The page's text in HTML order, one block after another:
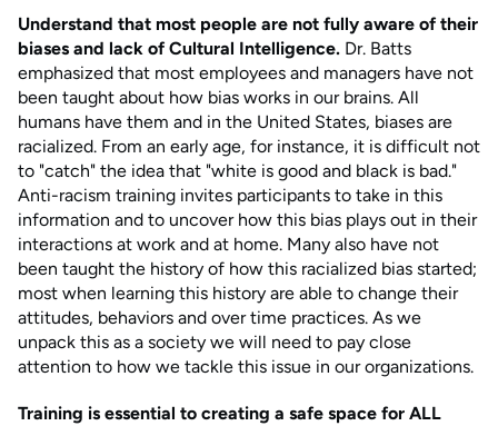
Understand that most people are not fully aware of their
biases and lack of Cultural Intelligence. Dr. Batts
emphasized that most employees and managers have not
been taught about how bias works in our brains. All
humans have them and in the United States, biases are
racialized. From an early age, for instance, it is difficult not
to "catch" the idea that "white is good and black is bad."
Anti-racism training invites participants to take in this
information and to uncover how this bias plays out in their
interactions at work and at home. Many also have not
been taught the history of how this racialized bias started;
most when learning this history are able to change their
attitudes, behaviors and over time practices. As we
unpack this as a society we will need to pay close
attention to how we tackle this issue in our organizations.
Training is essential to creating a safe space for ALL